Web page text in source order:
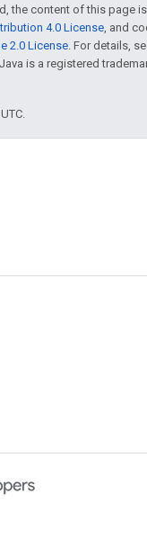
the content of this page
4.0 License, and
2.0 License. For details,
is a registered